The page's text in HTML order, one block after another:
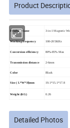
Product
Product Name 3-in-1 Magnetic
Working frequency 100-205KHz
Conversion efficiency 80%-85% Max
Transmission distance 2-6mm
Color Black
Size ( L*W*H)mm 19.1*15.1*17.8
Weight (KG) 0.26
Detailed Photos